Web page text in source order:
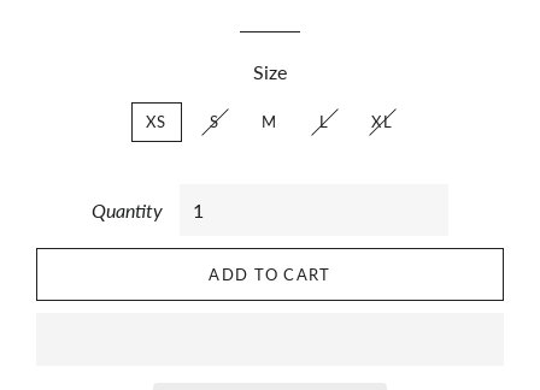
Size
XS S M L XL
Quantity
ADD TO CART